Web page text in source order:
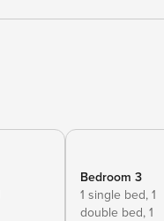
Bedroom 3
1 single bed, 1
double bed, 1